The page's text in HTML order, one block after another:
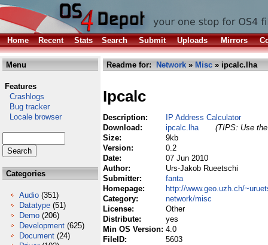
Home Recent Stats Search Submit Uploads Mirrors
Menu
Features
Crashlogs
Bug tracker
Locale browser
Categories
Audio (351)
Datatype (51)
Demo (206)
Development (625)
Document (24)
Readme for: Network » Misc » ipcalc.lha
Ipcalc
Description:
IP Address Calculator
Download:
ipcalc.lha
(TIPS: Use
Size:
9kb
Version:
0.2
Date:
07 Jun 2010
Author:
Urs-Jakob Rueetschi
Submitter:
fanta
Homepage:
http://www.geo.uzh.ch/
Category:
network/misc
License:
Other
Distribute:
yes
Min OS Version: 4.0
FileID:
5603